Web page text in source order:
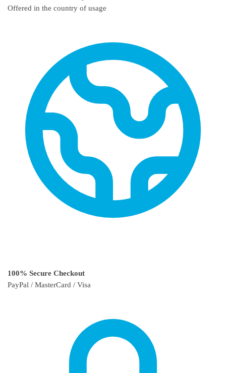
Offered in the country of usage
100% Secure Checkout
PayPal / MasterCard / Visa